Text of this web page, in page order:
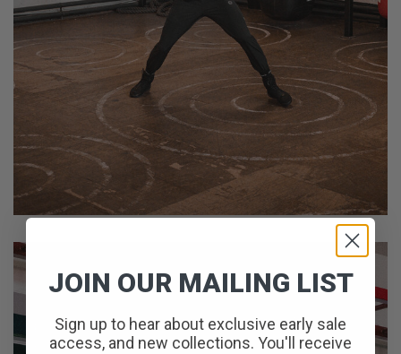
JOIN OUR MAILING LIST
Sign up to hear about exclusive early sale
access, and new collections. You'll receive